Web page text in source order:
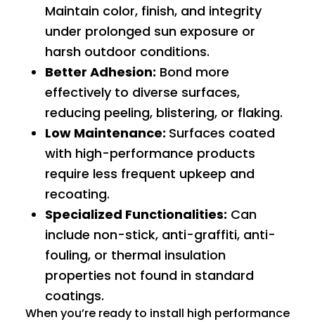
Maintain color, finish, and integrity
under prolonged sun exposure or
harsh outdoor conditions.
Better Adhesion: Bond more
effectively to diverse surfaces,
reducing peeling, blistering, or flaking.
Low Maintenance: Surfaces coated
with high-performance products
require less frequent upkeep and
recoating.
Specialized Functionalities: Can
include non-stick, anti-graffiti, anti-
fouling, or thermal insulation
properties not found in standard
coatings.
When you’re ready to install high performance